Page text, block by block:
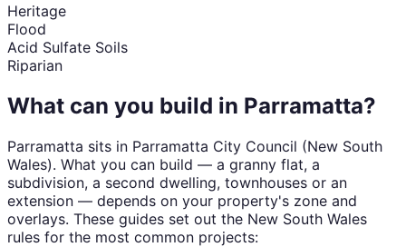
Heritage
Flood
Acid Sulfate Soils
Riparian
What can you build in Parramatta?
Parramatta sits in Parramatta City Council (New South
Wales). What you can build — a granny flat, a
subdivision, a second dwelling, townhouses or an
extension — depends on your property's zone and
overlays. These guides set out the New South Wales
rules for the most common projects: